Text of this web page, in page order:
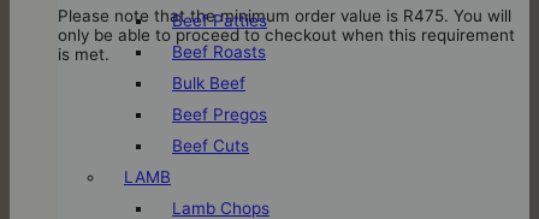
Please note that the minimum order value is R475. You will
only be able to proceed to checkout when this requirement
is met.
Beef Patties
Beef Roasts
Bulk Beef
Beef Pregos
Beef Cuts
LAMB
Lamb Chops